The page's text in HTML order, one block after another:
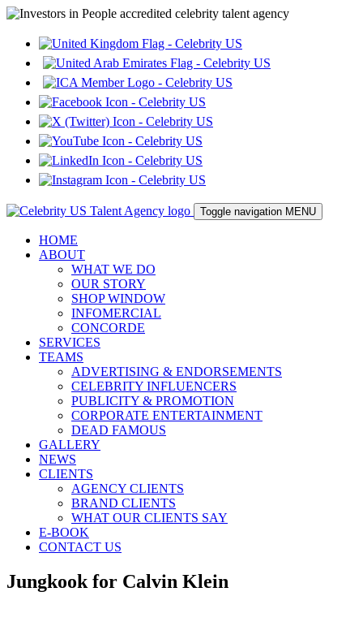
Toggle navigation MENU
HOME
ABOUT
WHAT WE DO
OUR STORY
SHOP WINDOW
INFOMERCIAL
CONCORDE
SERVICES
TEAMS
ADVERTISING & ENDORSEMENTS
CELEBRITY INFLUENCERS
PUBLICITY & PROMOTION
CORPORATE ENTERTAINMENT
DEAD FAMOUS
GALLERY
NEWS
CLIENTS
AGENCY CLIENTS
BRAND CLIENTS
WHAT OUR CLIENTS SAY
E-BOOK
CONTACT US
Jungkook for Calvin Klein